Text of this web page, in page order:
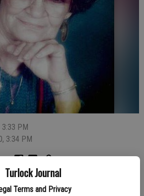
Turlock Journal
Terms and Privacy
PM
3:34 PM
Waterford passed away on Saturday, Dec.
Hospital. She was born and raised in